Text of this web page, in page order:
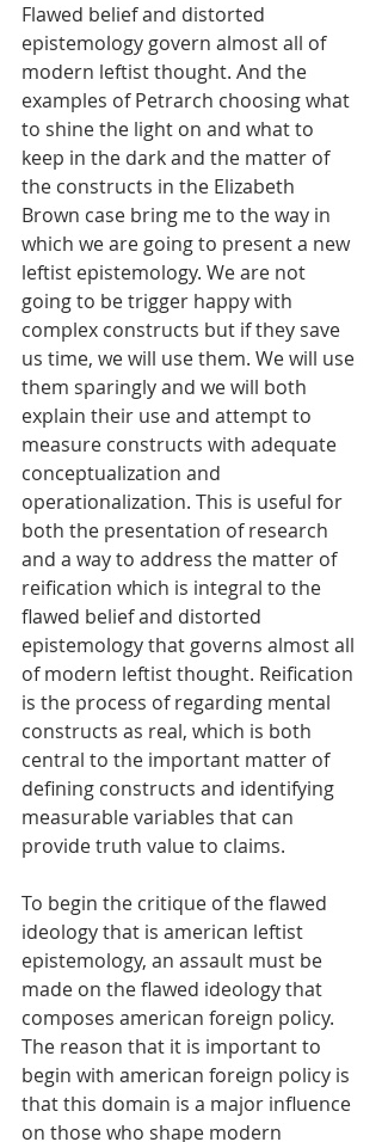
Flawed belief and distorted
epistemology govern almost all of
modern leftist thought. And the
examples of Petrarch choosing what
to shine the light on and what to
keep in the dark and the matter of
the constructs in the Elizabeth
Brown case bring me to the way in
which we are going to present a new
leftist epistemology. We are not
going to be trigger happy with
complex constructs but if they save
us time, we will use them. We will use
them sparingly and we will both
explain their use and attempt to
measure constructs with adequate
conceptualization and
operationalization. This is useful for
both the presentation of research
and a way to address the matter of
reification which is integral to the
flawed belief and distorted
epistemology that governs almost all
of modern leftist thought. Reification
is the process of regarding mental
constructs as real, which is both
central to the important matter of
defining constructs and identifying
measurable variables that can
provide truth value to claims.
To begin the critique of the flawed
ideology that is american leftist
epistemology, an assault must be
made on the flawed ideology that
composes american foreign policy.
The reason that it is important to
begin with american foreign policy is
that this domain is a major influence
on those who shape modern